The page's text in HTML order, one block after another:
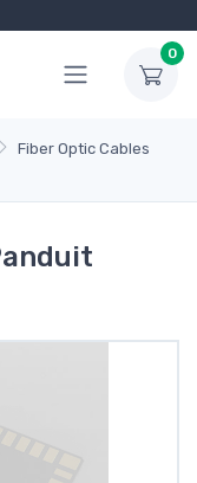
0
Fiber Optic Cables